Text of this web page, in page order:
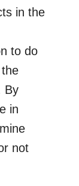
in the
to do
By
in
not